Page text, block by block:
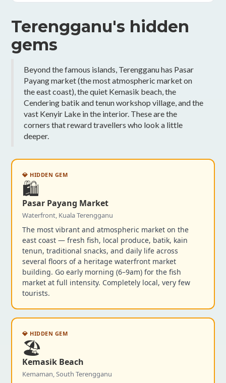
Terengganu's hidden
gems
Beyond the famous islands, Terengganu has Pasar
Payang market (the most atmospheric market on
the east coast), the quiet Kemasik beach, the
Cendering batik and tenun workshop village, and the
vast Kenyir Lake in the interior. These are the
corners that reward travellers who look a little
deeper.
💎 HIDDEN GEM
🛍️
Pasar Payang Market
Waterfront, Kuala Terengganu
The most vibrant and atmospheric market on the
east coast — fresh fish, local produce, batik, kain
tenun, traditional snacks, and daily life across
several floors of a heritage waterfront market
building. Go early morning (6–9am) for the fish
market at full intensity. Completely local, very few
tourists.
💎 HIDDEN GEM
🏖️
Kemasik Beach
Kemaman, South Terengganu